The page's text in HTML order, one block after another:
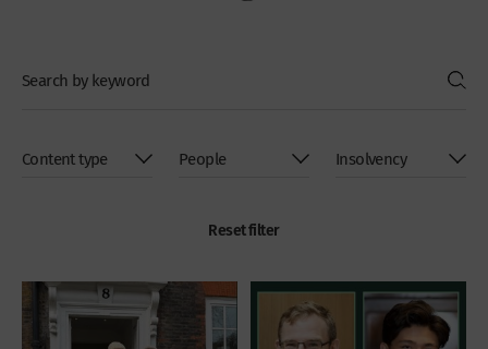
Reset filter